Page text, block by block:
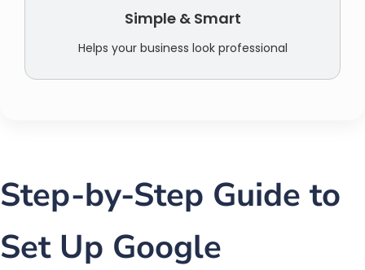
Simple & Smart
Helps your business look professional
Step-by-Step Guide to
Set Up Google